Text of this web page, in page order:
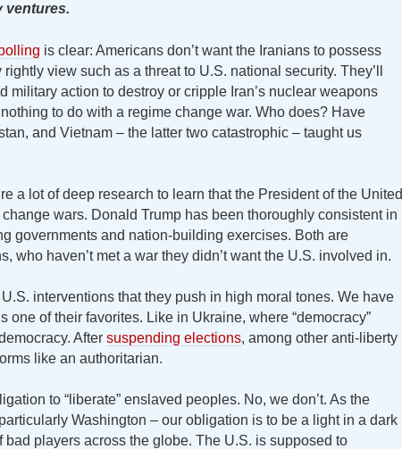
ventures.
is clear: Americans don’t want the Iranians to possess
view such as a threat to U.S. national security. They’ll
military action to destroy or cripple Iran’s nuclear weapons
to do with a regime change war. Who does? Have
and Vietnam – the latter two catastrophic – taught us
a lot of deep research to learn that the President of the United
wars. Donald Trump has been thoroughly consistent in
governments and nation-building exercises. Both are
who haven’t met a war they didn’t want the U.S. involved in.
interventions that they push in high moral tones. We have
one of their favorites. Like in Ukraine, where “democracy”
After suspending elections, among other anti-liberty
like an authoritarian.
to “liberate” enslaved peoples. No, we don’t. As the
Washington – our obligation is to be a light in a dark
bad players across the globe. The U.S. is supposed to